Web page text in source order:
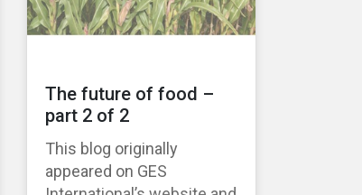
The future of food –
part 2 of 2
This blog originally
appeared on GES